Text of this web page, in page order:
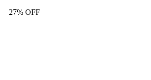
27% OFF